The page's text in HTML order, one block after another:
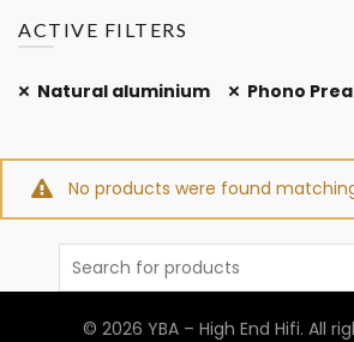
ACTIVE FILTERS
Natural aluminium Phono
No products were found
Search
© 2026 YBA – High End Hifi. All